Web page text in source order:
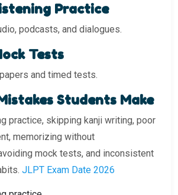
Practice
podcasts, and dialogues.
Tests
and timed tests.
Students Make
practice, skipping kanji writing, poor
memorizing without
mock tests, and inconsistent
JLPT Exam Date 2026